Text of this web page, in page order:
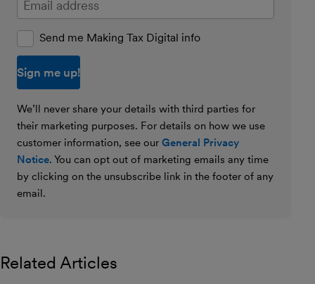
Send me Making Tax Digital info
We’ll never share your details with third parties for
their marketing purposes. For details on how we use
customer information, see our General Privacy
Notice. You can opt out of marketing emails any time
by clicking on the unsubscribe link in the footer of any
email.
Related Articles